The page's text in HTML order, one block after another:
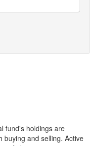
fund's holdings are
buying and selling. Active